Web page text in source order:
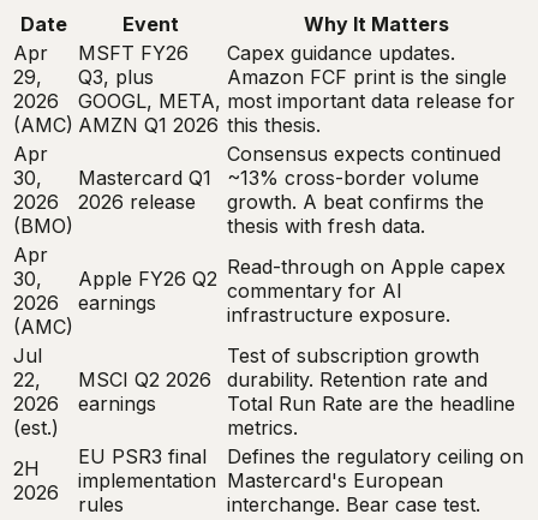
Date Event
Why It Matters
Apr
29,
2026
(AMC)
MSFT FY26
Q3, plus
GOOGL, META,
AMZN Q1 2026
Capex guidance updates.
Amazon FCF print is the single
most important data release for
this thesis.
Apr
30,
2026
(BMO)
Mastercard Q1
2026 release
Consensus expects continued
~13% cross-border volume
growth. A beat confirms the
thesis with fresh data.
Apr
30,
2026
(AMC)
Apple FY26 Q2
earnings
Read-through on Apple capex
commentary for AI
infrastructure exposure.
Jul
22,
2026
(est.)
MSCI Q2 2026
earnings
Test of subscription growth
durability. Retention rate and
Total Run Rate are the headline
metrics.
2H
2026
EU PSR3 final
implementation
rules
Defines the regulatory ceiling on
Mastercard's European
interchange. Bear case test.